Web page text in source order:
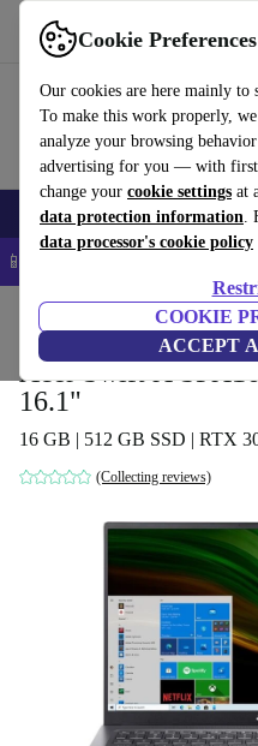
Cookie Preferences
Our cookies are here mainly to
To make this work properly,
analyze your browsing
advertising for you — with first
change your cookie settings at
data protection information.
data processor's cookie policy
COOKIE
ACCEPT
Use refurbed fast and easy
Smartphones Laptops Tablets
📱 5% EXTRA off all iPhones
Laptops Acer
Acer Swift X
16.1"
16 GB | 512 GB SSD | RTX
(Collecting reviews)